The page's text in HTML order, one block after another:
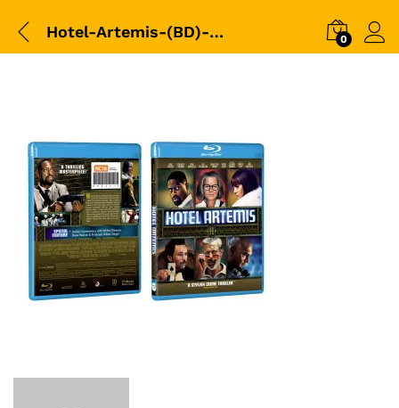
Hotel-Artemis-(BD)-3D-Packshot 0